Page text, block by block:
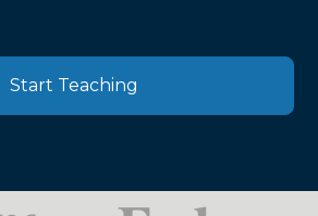
Start Teaching